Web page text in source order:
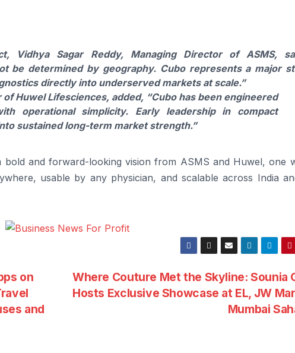
Vidhya Sagar Reddy, Managing Director ofASMS,
be determined by geography. Cuborepresents a major
directly into underserved markets at scale.”
of HuwelLifesciences, added, “Cubohas been engineered
operational simplicity. Early leadership in compact
sustained long-term market strength.”
bold and forward-looking vision from ASMS and Huwel, one
usable by any physician, and scalable across India
Where Couture Met the Skyline: Sounia
Hosts Exclusive Showcase at EL, JW
Mumbai
on
and